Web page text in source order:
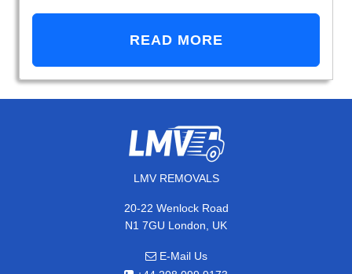
READ MORE
LMV REMOVALS
20-22 Wenlock Road
N1 7GU London, UK
E-Mail Us